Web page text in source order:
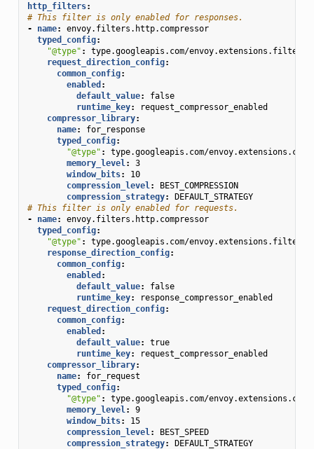
http_filters:
# This filter is only enabled for responses.
-
name:
envoy.filters.http.compressor
typed_config:
"@type" :
type.googleapis.com/
request_direction_config:
common_config:
enabled :
default_value:
false
runtime_key:
request_compressor_enabled
compressor_library:
name:
for_response
typed_config:
"@type" :
type.googleapis.com/
memory_level:
3
window_bits:
10
compression_level:
BEST_COMPRESSION
compression_strategy:
DEFAULT_STRATEGY
# This filter is only enabled for requests.
-
name:
envoy.filters.http.compressor
typed_config:
"@type" :
type.googleapis.com/
response_direction_config:
common_config:
enabled :
default_value:
false
runtime_key:
response_compressor_enabled
request_direction_config:
common_config:
enabled :
default_value:
true
runtime_key:
request_compressor_enabled
compressor_library:
name:
for_request
typed_config:
"@type" :
type.googleapis.com/
memory_level:
9
window_bits:
15
compression_level:
BEST_SPEED
compression_strategy: DEFAULT_STRATEGY